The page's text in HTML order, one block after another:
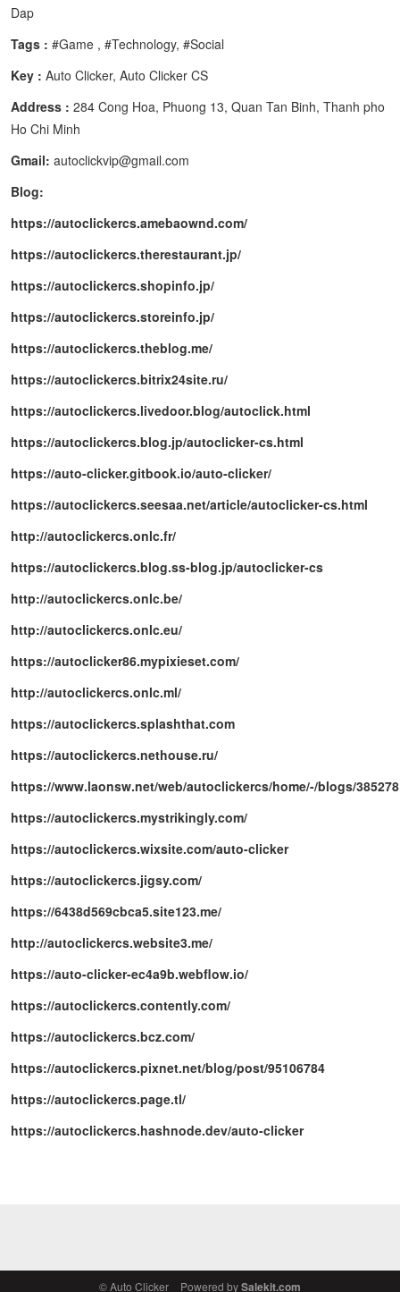
Dap
Tags : #Game , #Technology, #Social
Key : Auto Clicker, Auto Clicker CS
Address : 284 Cong Hoa, Phuong 13, Quan Tan Binh, Thanh pho
Ho Chi Minh
Gmail: autoclickvip@gmail.com
Blog:
https://autoclickercs.amebaownd.com/
https://autoclickercs.therestaurant.jp/
https://autoclickercs.shopinfo.jp/
https://autoclickercs.storeinfo.jp/
https://autoclickercs.theblog.me/
https://autoclickercs.bitrix24site.ru/
https://autoclickercs.livedoor.blog/autoclick.html
https://autoclickercs.blog.jp/autoclicker-cs.html
https://auto-clicker.gitbook.io/auto-clicker/
https://autoclickercs.seesaa.net/article/autoclicker-cs.html
http://autoclickercs.onlc.fr/
https://autoclickercs.blog.ss-blog.jp/autoclicker-cs
http://autoclickercs.onlc.be/
http://autoclickercs.onlc.eu/
https://autoclicker86.mypixieset.com/
http://autoclickercs.onlc.ml/
https://autoclickercs.splashthat.com
https://autoclickercs.nethouse.ru/
https://www.laonsw.net/web/autoclickercs/home/-/blogs/385278
https://autoclickercs.mystrikingly.com/
https://autoclickercs.wixsite.com/auto-clicker
https://autoclickercs.jigsy.com/
https://6438d569cbca5.site123.me/
http://autoclickercs.website3.me/
https://auto-clicker-ec4a9b.webflow.io/
https://autoclickercs.contently.com/
https://autoclickercs.bcz.com/
https://autoclickercs.pixnet.net/blog/post/95106784
https://autoclickercs.page.tl/
https://autoclickercs.hashnode.dev/auto-clicker
© Auto Clicker Powered bySalekit.com